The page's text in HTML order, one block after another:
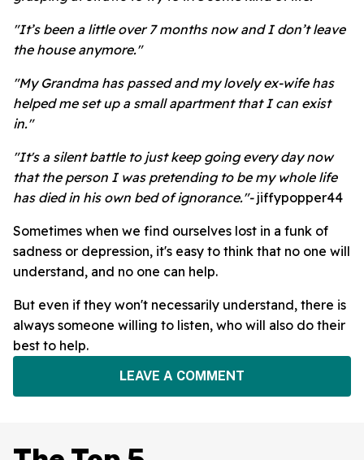
"It’s been a little over 7 months now and I don’t leave
the house anymore."
"My Grandma has passed and my lovely ex-wife has
helped me set up a small apartment that I can exist
in."
"It's a silent battle to just keep going every day now
that the person I was pretending to be my whole life
has died in his own bed of ignorance."- jiffypopper44
Sometimes when we find ourselves lost in a funk of
sadness or depression, it's easy to think that no one will
understand, and no one can help.
But even if they won't necessarily understand, there is
always someone willing to listen, who will also do their
best to help.
LEAVE A COMMENT